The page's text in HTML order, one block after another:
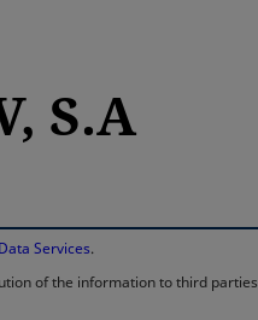
S.A
Services.
of the information to third parties